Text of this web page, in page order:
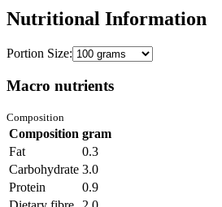
Nutritional Information
Portion Size:
Macro nutrients
Composition
Composition gram
Fat
0.3
Carbohydrate 3.0
Protein
0.9